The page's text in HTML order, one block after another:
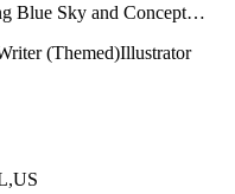
Blue Sky and Concept
(Themed)Illustrator
,US